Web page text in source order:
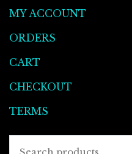
MY ACCOUNT
ORDERS
CART
CHECKOUT
TERMS